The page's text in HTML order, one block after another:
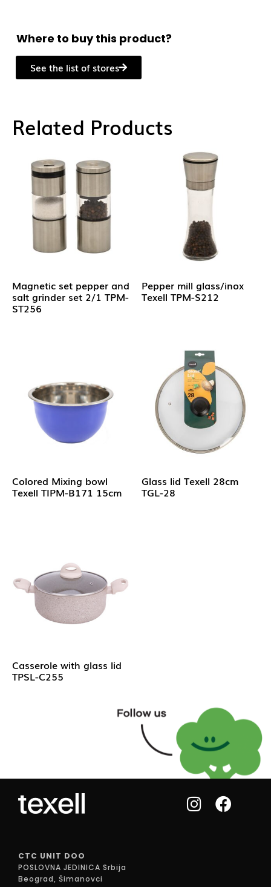
Where to buy this product?
See the list of stores
Related Products
Magnetic set pepper and
salt grinder set 2/1 TPM-
ST256
Pepper mill glass/inox
Texell TPM-S212
Colored Mixing bowl
Texell TIPM-B171 15cm
Glass lid Texell 28cm
TGL-28
Casserole with glass lid
TPSL-C255
CTC UNIT DOO
POSLOVNA JEDINICA Srbija
Beograd, Šimanovci